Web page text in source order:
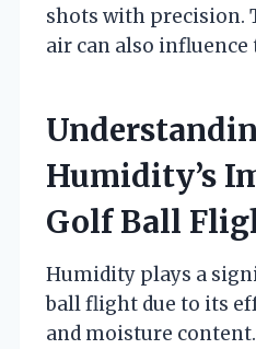
shots with precision.
air can also
Humidity’s
Golf Ball
Humidity plays a
ball flight due to its
and moisture